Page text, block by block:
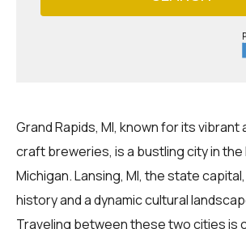
Grand Rapids, MI, known for its
craft breweries, is a bustling city in
Michigan. Lansing, MI, the state
history and a dynamic cultural
Traveling between these two cities is